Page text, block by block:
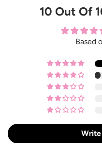
10 Out Of
Based
Write